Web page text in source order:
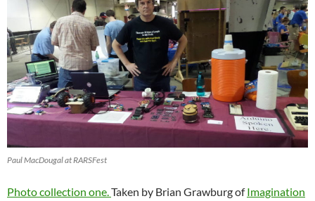
Paul MacDougal at RARSFest
Photo collection one.Taken by Brian Grawburg ofImagination